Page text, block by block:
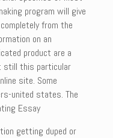
program will give
from the
on an
product are a
still this particular
site. Some
united states. The
Essay
getting duped or